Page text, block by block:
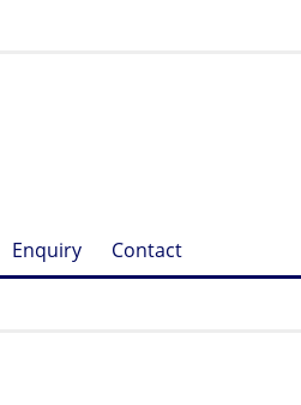
Enquiry Contact